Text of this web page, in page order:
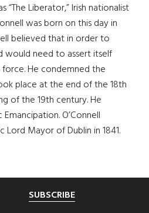
Liberator,” Irish nationalist
was born on this day in
believed that in order to
would need to assert itself
He condemned the
place at the end of the 18th
of the 19th century. He
O’Connell
Mayor of Dublin in 1841.
SUBSCRIBE